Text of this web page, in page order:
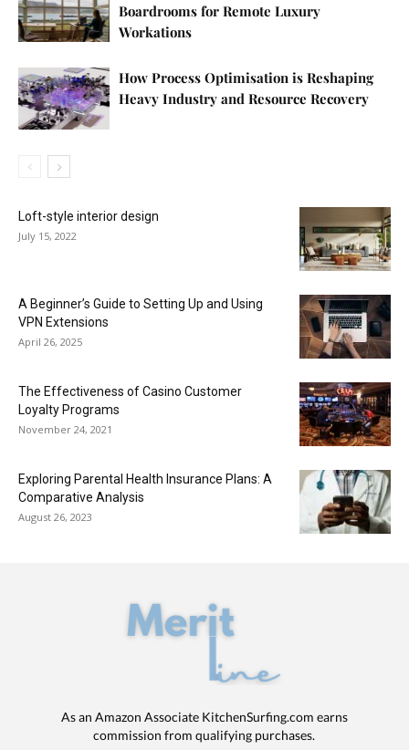
Boardrooms for Remote Luxury
Workations
How Process Optimisation is Reshaping
Heavy Industry and Resource Recovery
Loft-style interior design
July 15, 2022
A Beginner’s Guide to Setting Up and Using
VPN Extensions
April 26, 2025
The Effectiveness of Casino Customer
Loyalty Programs
November 24, 2021
Exploring Parental Health Insurance Plans: A
Comparative Analysis
August 26, 2023
As an Amazon Associate KitchenSurfing.com earns
commission from qualifying purchases.